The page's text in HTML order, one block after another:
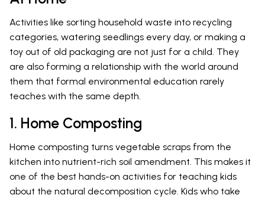
Activities like sorting household waste into recycling
categories, watering seedlings every day, or making a
toy out of old packaging are not just for a child. They
are also forming a relationship with the world around
them that formal environmental education rarely
teaches with the same depth.
1. Home Composting
Home composting turns vegetable scraps from the
kitchen into nutrient-rich soil amendment. This makes it
one of the best hands-on activities for teaching kids
about the natural decomposition cycle. Kids who take